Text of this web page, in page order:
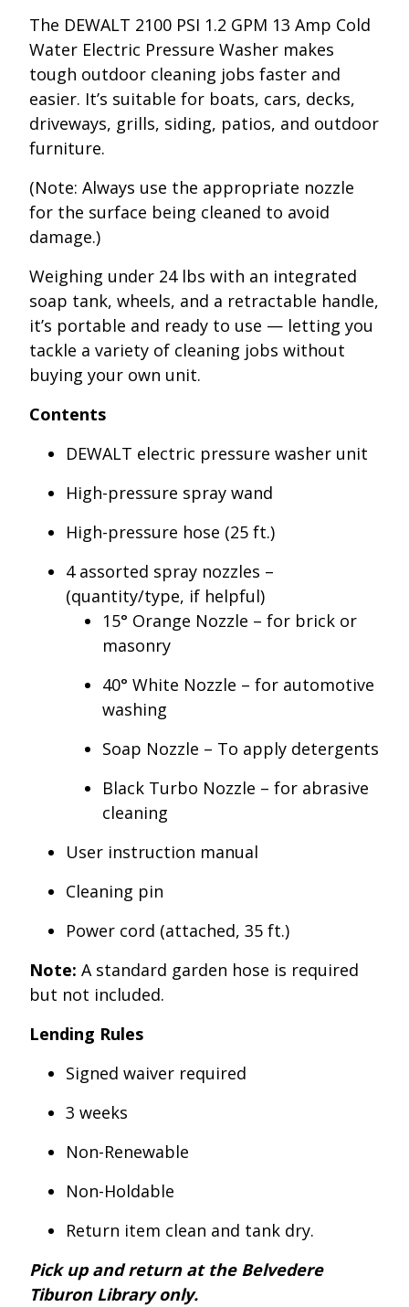
The DEWALT 2100 PSI 1.2 GPM 13 Amp Cold
Water Electric Pressure Washer makes
tough outdoor cleaning jobs faster and
easier. It’s suitable for boats, cars, decks,
driveways, grills, siding, patios, and outdoor
furniture.
(Note: Always use the appropriate nozzle
for the surface being cleaned to avoid
damage.)
Weighing under 24 lbs with an integrated
soap tank, wheels, and a retractable handle,
it’s portable and ready to use — letting you
tackle a variety of cleaning jobs without
buying your own unit.
Contents
DEWALT electric pressure washer unit
High-pressure spray wand
High-pressure hose (25 ft.)
4 assorted spray nozzles –
(quantity/type, if helpful)
15° Orange Nozzle – for brick or
masonry
40° White Nozzle – for automotive
washing
Soap Nozzle – To apply detergents
Black Turbo Nozzle – for abrasive
cleaning
User instruction manual
Cleaning pin
Power cord (attached, 35 ft.)
Note: A standard garden hose is required
but not included.
Lending Rules
Signed waiver required
3 weeks
Non-Renewable
Non-Holdable
Return item clean and tank dry.
Pick up and return at the Belvedere
Tiburon Library only.